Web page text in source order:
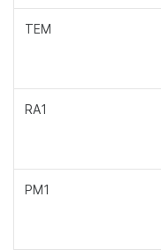
TEM
RA1
PM1